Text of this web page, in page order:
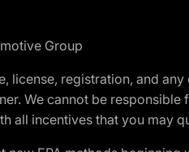
Group
license, registration, and
We cannot be
all incentives that you may